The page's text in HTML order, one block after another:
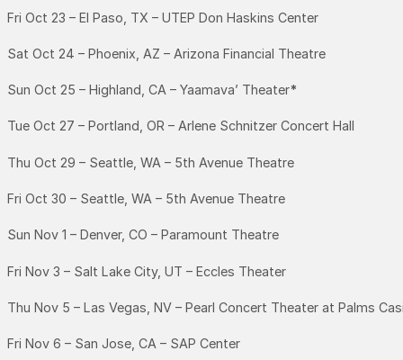
Fri Oct 23 – El Paso, TX – UTEP Don Haskins Center
Sat Oct 24 – Phoenix, AZ – Arizona Financial Theatre
Sun Oct 25 – Highland, CA – Yaamava’ Theater*
Tue Oct 27 – Portland, OR – Arlene Schnitzer Concert Hall
Thu Oct 29 – Seattle, WA – 5th Avenue Theatre
Fri Oct 30 – Seattle, WA – 5th Avenue Theatre
Sun Nov 1 – Denver, CO – Paramount Theatre
Fri Nov 3 – Salt Lake City, UT – Eccles Theater
Thu Nov 5 – Las Vegas, NV – Pearl Concert Theater at Palms
Fri Nov 6 – San Jose, CA – SAP Center